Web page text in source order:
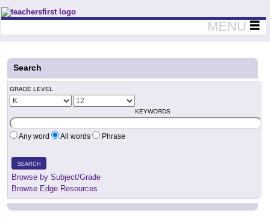
Teachers First - Thinking Teachers Teaching Thinkers
MENU
Search
GRADE LEVEL
KEYWORDS
Any word All words Phrase
SEARCH
Browse by Subject/Grade
Browse Edge Resources